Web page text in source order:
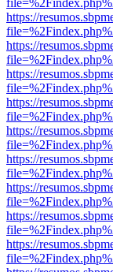
https://
https://
https://
https://
https://
https://
https://
https://
https://